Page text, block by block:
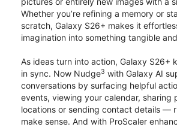
Whether you’re refining a memory or
scratch, Galaxy S26+ makes it
imagination into something tangible
As ideas turn into action, Galaxy S26+
in sync. Now Nudge3 with Galaxy AI
conversations by surfacing helpful
events, viewing your calendar, sharing
locations or sending contact details —
make sense. And with ProScaler